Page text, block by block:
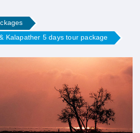
Kalapather 5 days tour package